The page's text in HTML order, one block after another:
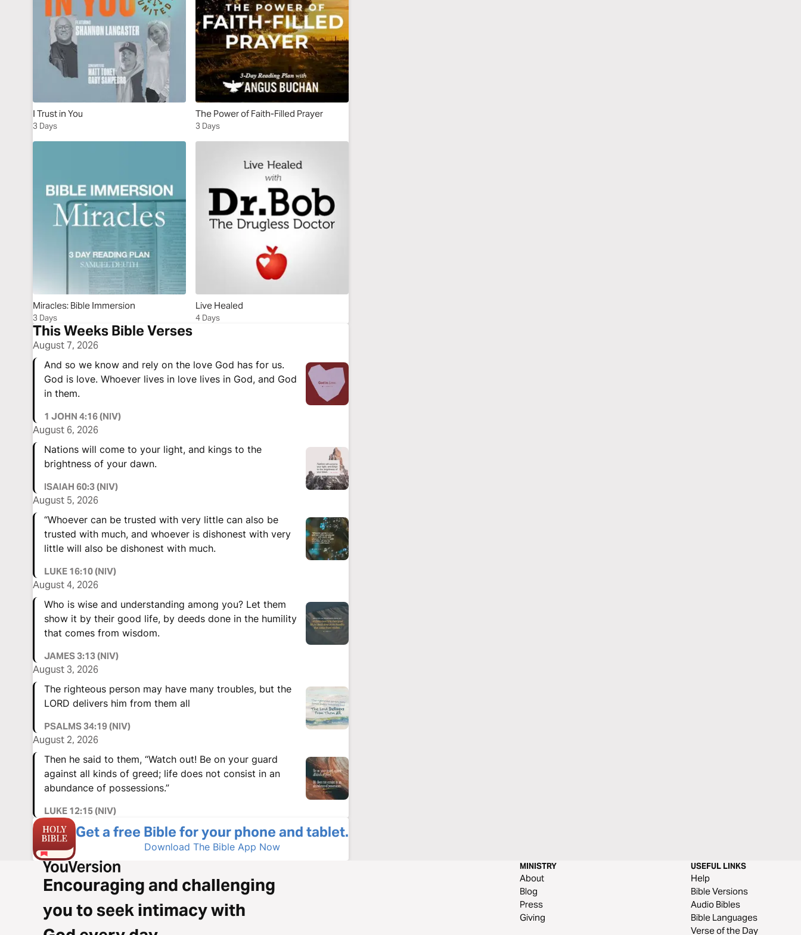
I Trust in You
3 Days
The Power of Faith-Filled Prayer
3 Days
Miracles: Bible Immersion
3 Days
Live Healed
4 Days
This Weeks Bible Verses
August 7, 2026
And so we know and rely on the love God has for us.
God is love. Whoever lives in love lives in God, and God
in them.
1 JOHN 4:16 (NIV)
August 6, 2026
Nations will come to your light, and kings to the
brightness of your dawn.
ISAIAH 60:3 (NIV)
August 5, 2026
“Whoever can be trusted with very little can also be
trusted with much, and whoever is dishonest with very
little will also be dishonest with much.
LUKE 16:10 (NIV)
August 4, 2026
Who is wise and understanding among you? Let them
show it by their good life, by deeds done in the humility
that comes from wisdom.
JAMES 3:13 (NIV)
August 3, 2026
The righteous person may have many troubles, but the
LORD delivers him from them all
PSALMS 34:19 (NIV)
August 2, 2026
Then he said to them, “Watch out! Be on your guard
against all kinds of greed; life does not consist in an
abundance of possessions.”
LUKE 12:15 (NIV)
Get a free Bible for your phone and tablet.
Download The Bible App Now
Encouraging and challenging
you to seek intimacy with
MINISTRY
About
Blog
Press
Giving
USEFUL LINKS
Help
Bible Versions
Audio Bibles
Bible Languages
Verse of the Day